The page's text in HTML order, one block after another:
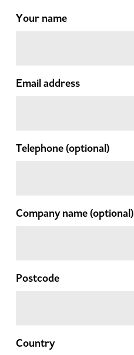
Your name
Email address
Telephone(optional)
Company name(optional)
Postcode
Country